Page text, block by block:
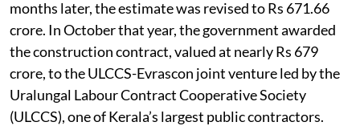
months later, the estimate was revised to Rs 671.66
crore. In October that year, the government awarded
the construction contract, valued at nearly Rs 679
crore, to the ULCCS-Evrascon joint venture led by the
Uralungal Labour Contract Cooperative Society
(ULCCS), one of Kerala’s largest public contractors.